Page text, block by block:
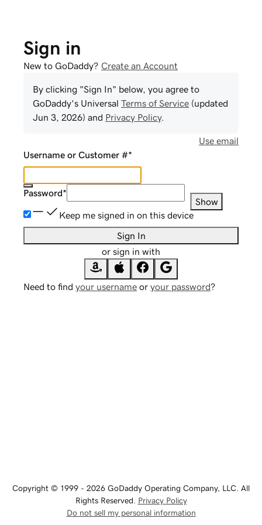
Sign in
New to GoDaddy? Create an Account
By clicking "Sign In" below, you agree to
GoDaddy's Universal Terms of Service (updated
Jun 3, 2026) and Privacy Policy.
Use email
Username or Customer #*
Password*
Show
Keep me signed in on this device
Sign In
or sign in with
Need to find your username or your password?
Copyright © 1999 - 2026 GoDaddy Operating Company, LLC. All
Rights Reserved. Privacy Policy
Do not sell my personal information